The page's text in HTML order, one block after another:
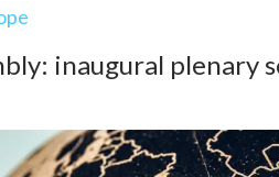
inaugural plenary